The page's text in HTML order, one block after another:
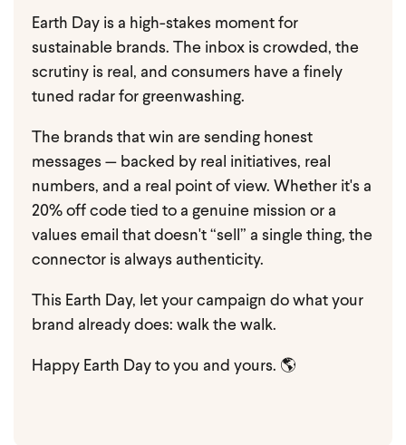
Earth Day is a high-stakes moment for
sustainable brands. The inbox is crowded, the
scrutiny is real, and consumers have a finely
tuned radar for greenwashing.
The brands that win are sending honest
messages — backed by real initiatives, real
numbers, and a real point of view. Whether it's a
20% off code tied to a genuine mission or a
values email that doesn't “sell” a single thing, the
connector is always authenticity.
This Earth Day, let your campaign do what your
brand already does: walk the walk.
Happy Earth Day to you and yours. 🌎